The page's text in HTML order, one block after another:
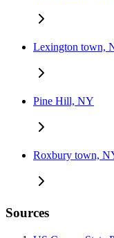
Lexington town,
Pine Hill, NY
Roxbury town,
Sources